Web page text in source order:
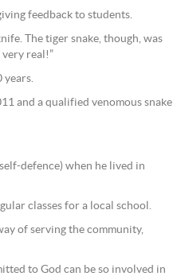
feedback to students.
The tiger snake, though, was
very real!”
years.
and a qualified venomous snake
defence) when he lived in
classes for a local school.
of serving the community,
to God can be so involved in